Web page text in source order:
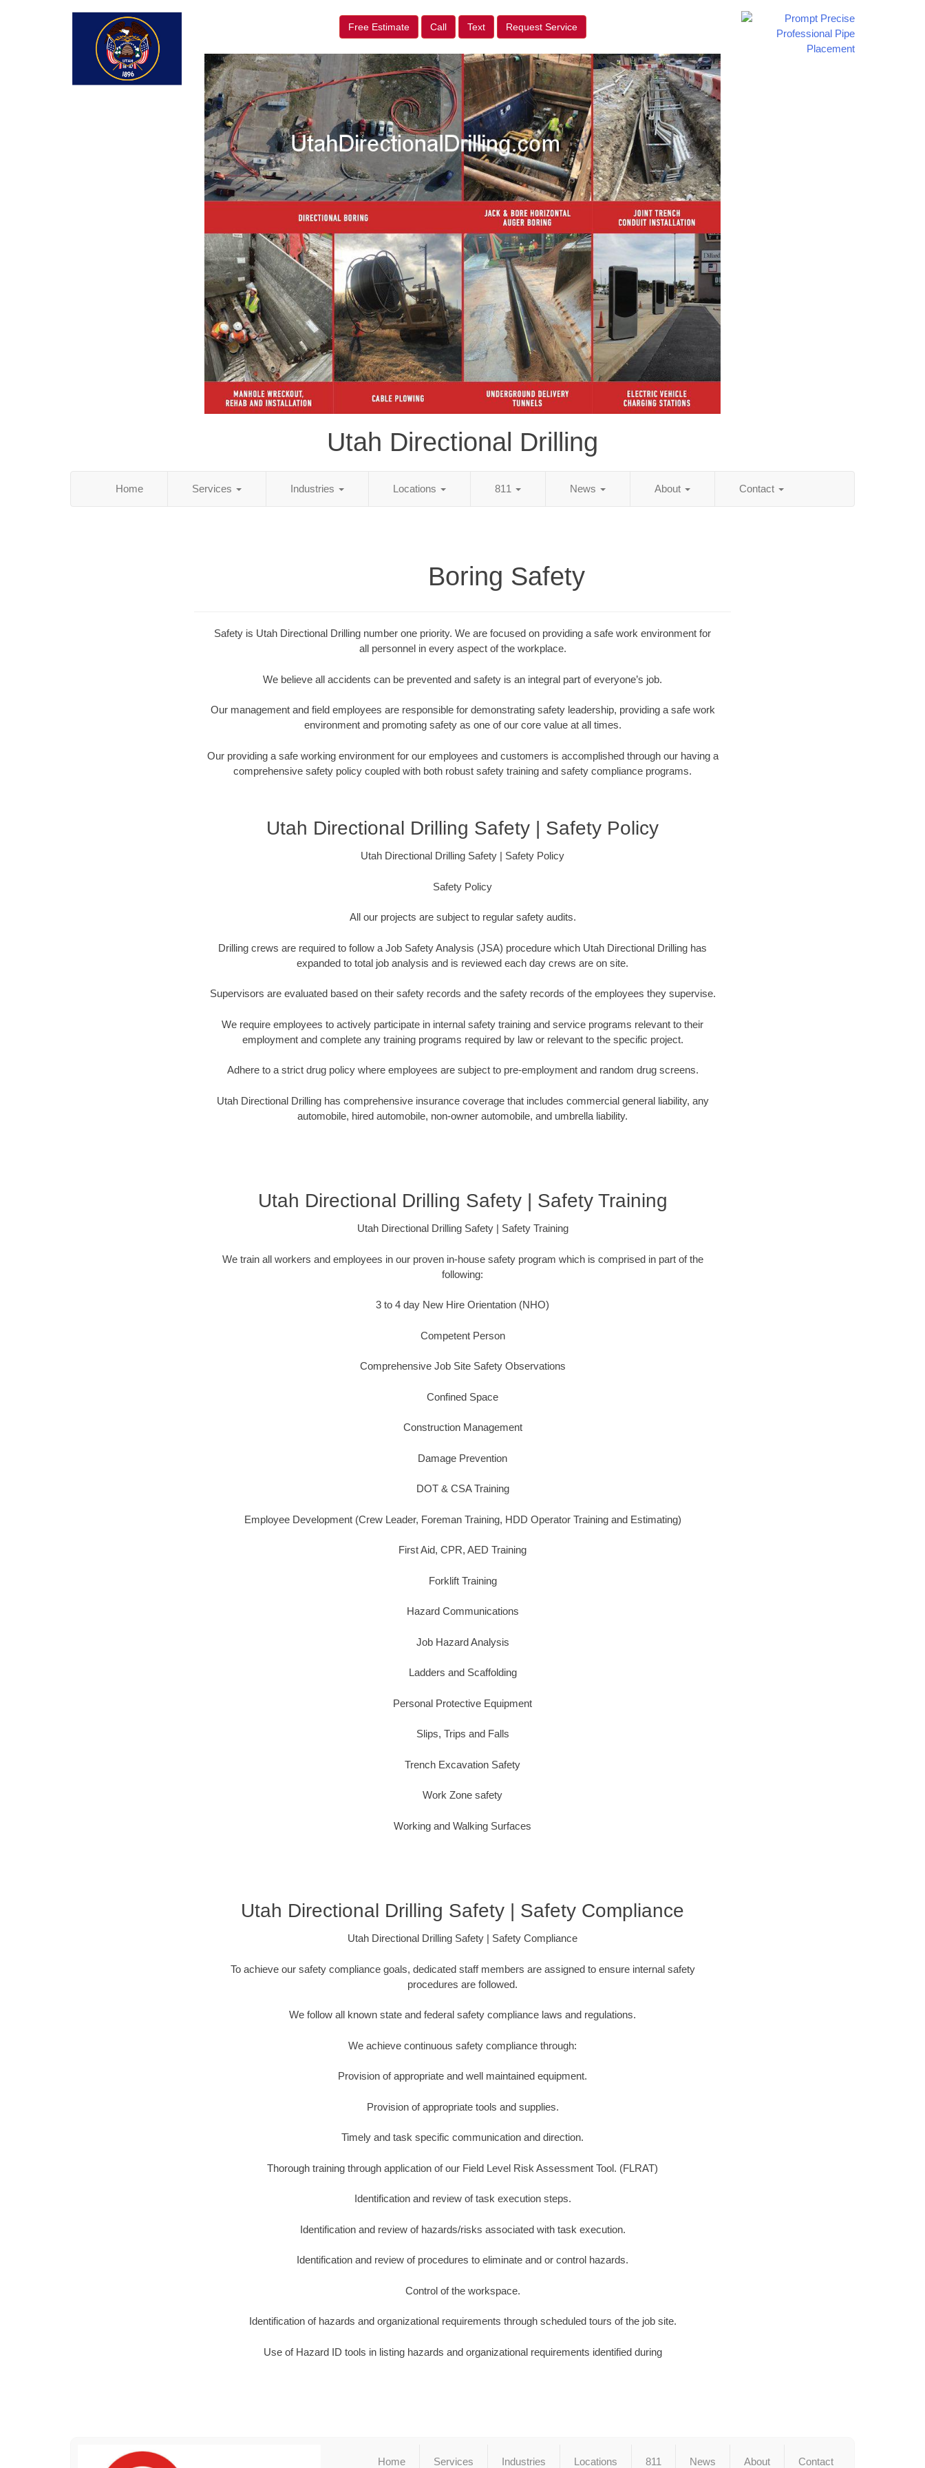
Free Estimate Call Text Request Service
Utah Directional Drilling
Home Services Industries Locations 811 News About Contact
Boring Safety
Safety is Utah Directional Drilling number one priority. We are focused on providing a safe work environment for
all personnel in every aspect of the workplace.
We believe all accidents can be prevented and safety is an integral part of everyone’s job.
Our management and field employees are responsible for demonstrating safety leadership, providing a safe work
environment and promoting safety as one of our core value at all times.
Our providing a safe working environment for our employees and customers is accomplished through our having a
comprehensive safety policy coupled with both robust safety training and safety compliance programs.
Utah Directional Drilling Safety | Safety Policy
Utah Directional Drilling Safety | Safety Policy
Safety Policy
All our projects are subject to regular safety audits.
Drilling crews are required to follow a Job Safety Analysis (JSA) procedure which Utah Directional Drilling has
expanded to total job analysis and is reviewed each day crews are on site.
Supervisors are evaluated based on their safety records and the safety records of the employees they supervise.
We require employees to actively participate in internal safety training and service programs relevant to their
employment and complete any training programs required by law or relevant to the specific project.
Adhere to a strict drug policy where employees are subject to pre-employment and random drug screens.
Utah Directional Drilling has comprehensive insurance coverage that includes commercial general liability, any
automobile, hired automobile, non-owner automobile, and umbrella liability.
Utah Directional Drilling Safety | Safety Training
Utah Directional Drilling Safety | Safety Training
We train all workers and employees in our proven in-house safety program which is comprised in part of the
following:
3 to 4 day New Hire Orientation (NHO)
Competent Person
Comprehensive Job Site Safety Observations
Confined Space
Construction Management
Damage Prevention
DOT & CSA Training
Employee Development (Crew Leader, Foreman Training, HDD Operator Training and Estimating)
First Aid, CPR, AED Training
Forklift Training
Hazard Communications
Job Hazard Analysis
Ladders and Scaffolding
Personal Protective Equipment
Slips, Trips and Falls
Trench Excavation Safety
Work Zone safety
Working and Walking Surfaces
Utah Directional Drilling Safety | Safety Compliance
Utah Directional Drilling Safety | Safety Compliance
To achieve our safety compliance goals, dedicated staff members are assigned to ensure internal safety
procedures are followed.
We follow all known state and federal safety compliance laws and regulations.
We achieve continuous safety compliance through:
Provision of appropriate and well maintained equipment.
Provision of appropriate tools and supplies.
Timely and task specific communication and direction.
Thorough training through application of our Field Level Risk Assessment Tool. (FLRAT)
Identification and review of task execution steps.
Identification and review of hazards/risks associated with task execution.
Identification and review of procedures to eliminate and or control hazards.
Control of the workspace.
Identification of hazards and organizational requirements through scheduled tours of the job site.
Use of Hazard ID tools in listing hazards and organizational requirements identified during
Home Services Industries Locations 811 News About Contact